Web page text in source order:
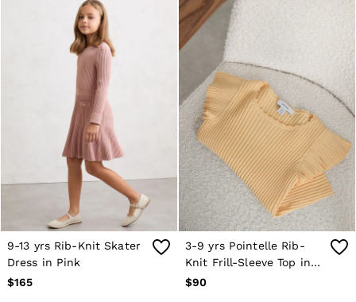
Heels
Flats
Sandals
Trainers
All Shoes
Bags
Belts
Hats, Gloves & Scarves
Jewellery
Socks & Tights
All Accessories
Holiday
Linen Collection
Workwear
Atelier
Co-ords
Silk Collection
Reiss | NYBG
MEN
9-13 yrs Rib-Knit Skater
Dress in Pink
$165
3-9 yrs Pointelle Rib-
Knit Frill-Sleeve Top in
Lemon Yellow
$90